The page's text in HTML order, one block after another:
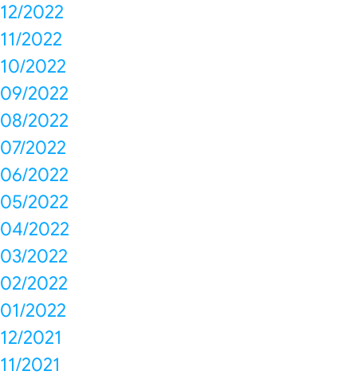
12/2022
11/2022
10/2022
09/2022
08/2022
07/2022
06/2022
05/2022
04/2022
03/2022
02/2022
01/2022
12/2021
11/2021